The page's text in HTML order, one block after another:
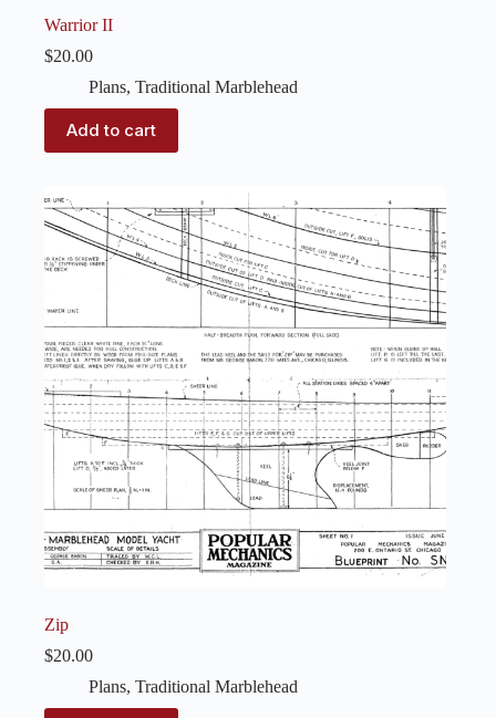
Warrior II
$20.00
Plans, Traditional Marblehead
Add to cart
Zip
$20.00
Plans, Traditional Marblehead